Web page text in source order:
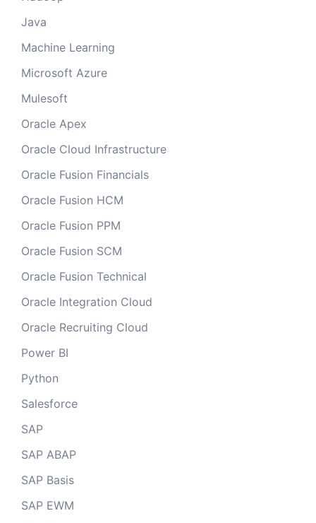
Java
Machine Learning
Microsoft Azure
Mulesoft
Oracle Apex
Oracle Cloud Infrastructure
Oracle Fusion Financials
Oracle Fusion HCM
Oracle Fusion PPM
Oracle Fusion SCM
Oracle Fusion Technical
Oracle Integration Cloud
Oracle Recruiting Cloud
Power BI
Python
Salesforce
SAP
SAP ABAP
SAP Basis
SAP EWM